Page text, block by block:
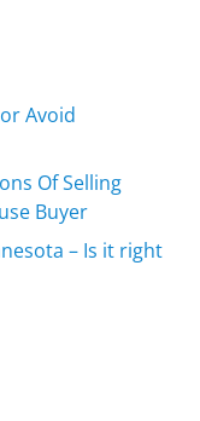
Avoid
Of Selling
Buyer
– Is it right